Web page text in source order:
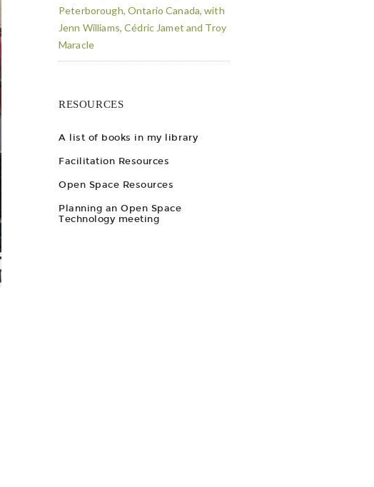
Peterborough, Ontario Canada, with
Jenn Williams, Cédric Jamet and Troy
Maracle
RESOURCES
A list of books in my library
Facilitation Resources
Open Space Resources
Planning an Open Space
Technology meeting